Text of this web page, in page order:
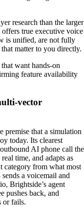
research than the larger
true executive voice
is unified, are not fully
matter to you directly.
want hands-on
feature availability
vector
premise that a simulation
today. Its clearest
AI phone call the
time, and adapts as
category from what most
a voicemail and
Brightside’s agent
pushes back, and
or fails.